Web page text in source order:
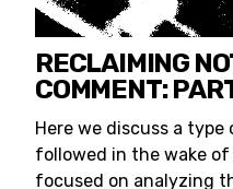
RECLAIMING
COMMENT:
Here we discuss a
followed in the wake
focused on analyzing